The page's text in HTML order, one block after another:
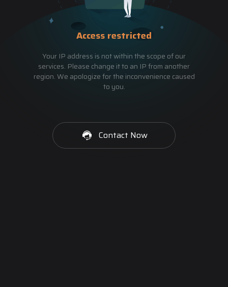
Access restricted
Your IP address is not within the scope of our
services. Please change it to an IP from another
region. We apologize for the inconvenience caused
to you.
Contact Now